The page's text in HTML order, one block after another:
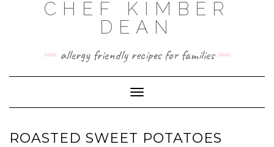
CHEF KIMBER
DEAN
allergy friendly recipes for families
Toggle Navigation
ROASTED SWEET POTATOES